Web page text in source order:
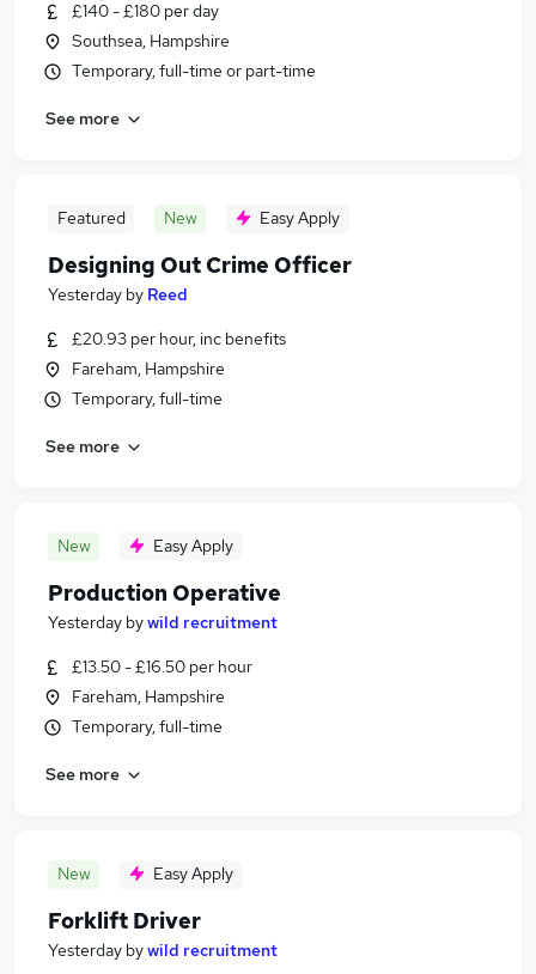
£140 - £180 per day
Southsea, Hampshire
Temporary, full-time or part-time
See more
Featured New Easy Apply
Designing Out Crime Officer
Yesterday by Reed
£20.93 per hour, inc benefits
Fareham, Hampshire
Temporary, full-time
See more
New Easy Apply
Production Operative
Yesterday bywild recruitment
£13.50 - £16.50 per hour
Fareham, Hampshire
Temporary, full-time
See more
New Easy Apply
Forklift Driver
Yesterday bywild recruitment